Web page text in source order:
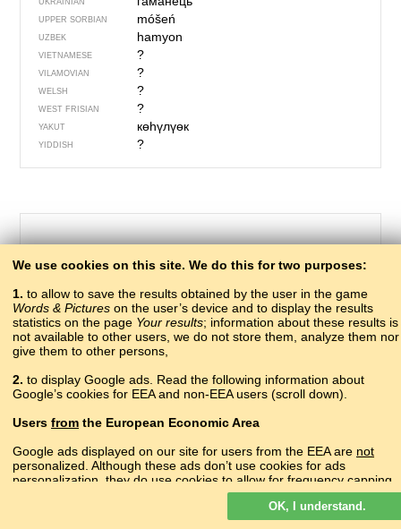
UKRAINIAN
UPPER SORBIAN móšeń
UZBEK hamyon
VIETNAMESE ?
VILAMOVIAN ?
WELSH ?
WEST FRISIAN ?
YAKUT көһүлүөк
YIDDISH ?
ABAZA ?
ADYGHE ?
AGHUL ?
ALBANIAN ?
ARMENIAN հետույք
We use cookies on this site. We do this for two purposes:
1. to allow to save the results obtained by the user in the game
Words & Pictures on the user’s device and to display the results
statistics on the page Your results; information about these results is
not available to other users, we do not store them, analyze them nor
give them to other persons,
2. to display Google ads. Read the following information about
Google’s cookies for EEA and non-EEA users (scroll down).
Users from the European Economic Area
Google ads displayed on our site for users from the EEA are not
personalized. Although these ads don’t use cookies for ads
personalization, they do use cookies to allow for frequency capping,
aggregated ad reporting, and to combat fraud and abuse.
OK, I understand.